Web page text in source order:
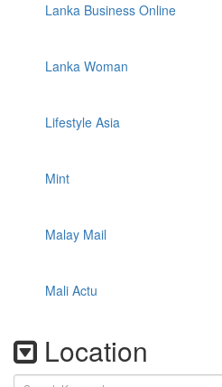
Lanka Business Online
Lanka Woman
Lifestyle Asia
Mint
Malay Mail
Mali Actu
Location